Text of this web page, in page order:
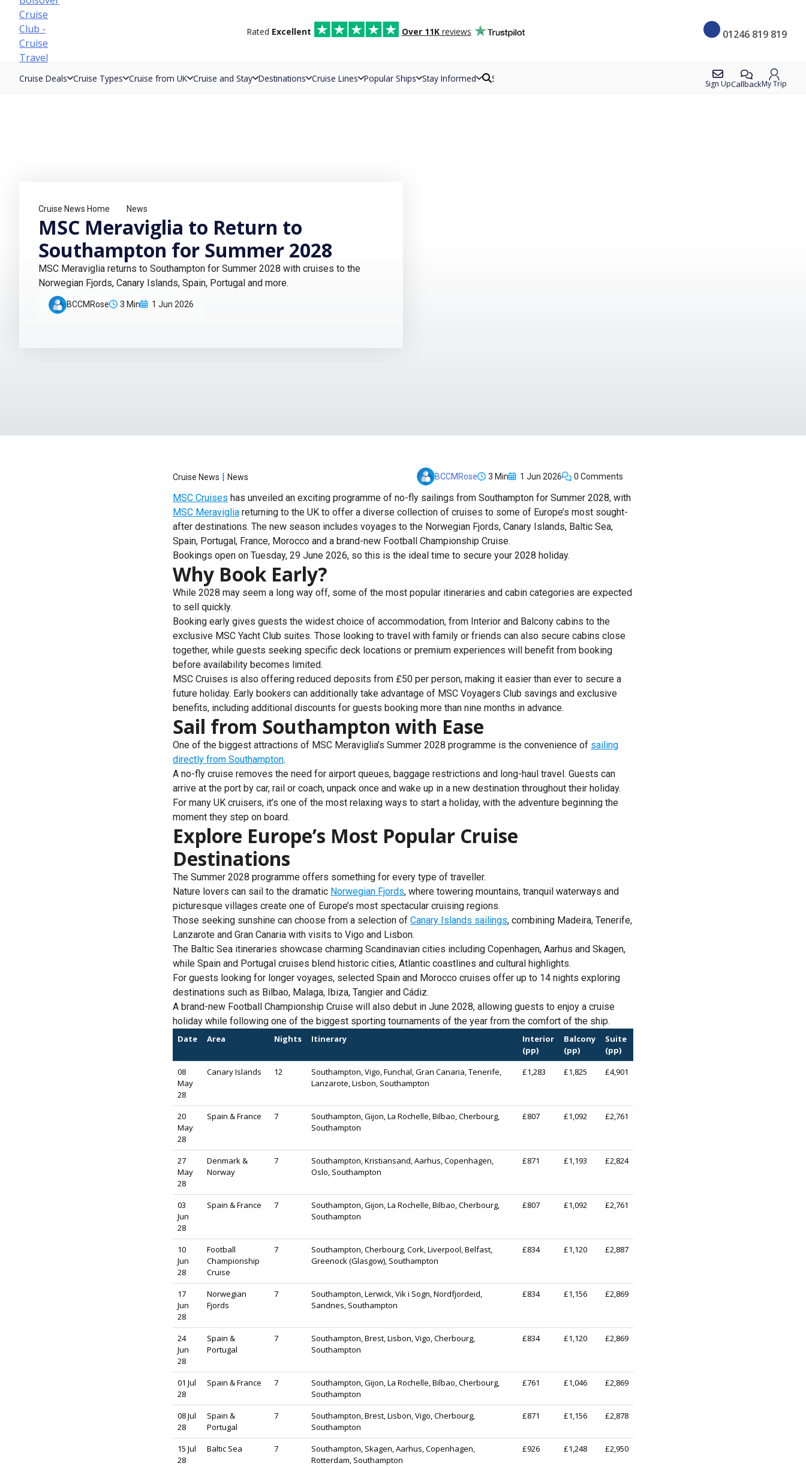
Skip
content
Rated Excellent Over 11Kreviews 01246 819 819
Cruise Deals Cruise Types Cruise from UK Cruise and Stay Destinations Cruise Lines Popular Ships Stay Informed Search Sign UpCallbackMy Trip
Cruise News Home News
MSC Meraviglia to Return to
Southampton for Summer 2028
MSC Meraviglia returns to Southampton for Summer 2028 with cruises to the
Norwegian Fjords, Canary Islands, Spain, Portugal and more.
BCCMRose 3 Min 1 Jun 2026
Cruise News | News BCCMRose 3 Min 1 Jun 2026 0 Comments
MSC Cruises has unveiled an exciting programme of no-fly sailings from Southampton for Summer 2028, with
MSC Meraviglia returning to the UK to offer a diverse collection of cruises to some of Europe’s most sought-
after destinations. The new season includes voyages to the Norwegian Fjords, Canary Islands, Baltic Sea,
Spain, Portugal, France, Morocco and a brand-new Football Championship Cruise.
Bookings open on Tuesday, 29 June 2026, so this is the ideal time to secure your 2028 holiday.
Why Book Early?
While 2028 may seem a long way off, some of the most popular itineraries and cabin categories are expected
to sell quickly.
Booking early gives guests the widest choice of accommodation, from Interior and Balcony cabins to the
exclusive MSC Yacht Club suites. Those looking to travel with family or friends can also secure cabins close
together, while guests seeking specific deck locations or premium experiences will benefit from booking
before availability becomes limited.
MSC Cruises is also offering reduced deposits from £50 per person, making it easier than ever to secure a
future holiday. Early bookers can additionally take advantage of MSC Voyagers Club savings and exclusive
benefits, including additional discounts for guests booking more than nine months in advance.
Sail from Southampton with Ease
One of the biggest attractions of MSC Meraviglia’s Summer 2028 programme is the convenience of sailing
directly from Southampton.
A no-fly cruise removes the need for airport queues, baggage restrictions and long-haul travel. Guests can
arrive at the port by car, rail or coach, unpack once and wake up in a new destination throughout their holiday.
For many UK cruisers, it’s one of the most relaxing ways to start a holiday, with the adventure beginning the
moment they step on board.
Explore Europe’s Most Popular Cruise
Destinations
The Summer 2028 programme offers something for every type of traveller.
Nature lovers can sail to the dramatic Norwegian Fjords, where towering mountains, tranquil waterways and
picturesque villages create one of Europe’s most spectacular cruising regions.
Those seeking sunshine can choose from a selection of Canary Islands sailings, combining Madeira, Tenerife,
Lanzarote and Gran Canaria with visits to Vigo and Lisbon.
The Baltic Sea itineraries showcase charming Scandinavian cities including Copenhagen, Aarhus and Skagen,
while Spain and Portugal cruises blend historic cities, Atlantic coastlines and cultural highlights.
For guests looking for longer voyages, selected Spain and Morocco cruises offer up to 14 nights exploring
destinations such as Bilbao, Malaga, Ibiza, Tangier and Cádiz.
A brand-new Football Championship Cruise will also debut in June 2028, allowing guests to enjoy a cruise
holiday while following one of the biggest sporting tournaments of the year from the comfort of the ship.
Date Area Nights Itinerary
Interior
(pp)
Balcony
(pp)
Suite
(pp)
08
May
28
Canary Islands 12
Southampton, Vigo, Funchal, Gran Canaria, Tenerife,
Lanzarote, Lisbon, Southampton
£1,283 £1,825 £4,901
20
May
28
Spain & France 7
Southampton, Gijon, La Rochelle, Bilbao, Cherbourg,
Southampton
£807 £1,092 £2,761
27
May
28
Denmark &
Norway
7
Southampton, Kristiansand, Aarhus, Copenhagen,
Oslo, Southampton
£871 £1,193 £2,824
03
Jun
28
Spain & France 7
Southampton, Gijon, La Rochelle, Bilbao, Cherbourg,
Southampton
£807 £1,092 £2,761
10
Jun
28
Football
Championship
Cruise
7
Southampton, Cherbourg, Cork, Liverpool, Belfast,
Greenock (Glasgow), Southampton
£834 £1,120 £2,887
17
Jun
28
Norwegian
Fjords
7
Southampton, Lerwick, Vik i Sogn, Nordfjordeid,
Sandnes, Southampton
£834 £1,156 £2,869
24
Jun
28
Spain &
Portugal
7
Southampton, Brest, Lisbon, Vigo, Cherbourg,
Southampton
£834 £1,120 £2,869
01 Jul
28
Spain & France 7
Southampton, Gijon, La Rochelle, Bilbao, Cherbourg,
Southampton
£761 £1,046 £2,869
08 Jul
28
Spain &
Portugal
7
Southampton, Brest, Lisbon, Vigo, Cherbourg,
Southampton
£871 £1,156 £2,878
15 Jul
28
Baltic Sea 7
Southampton, Skagen, Aarhus, Copenhagen,
Rotterdam, Southampton
£926 £1,248 £2,950